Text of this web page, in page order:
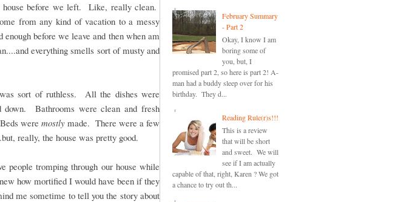
before we left. Like, really clean.
from any kind of vacation to a messy
before we leave and then when am
everything smells sort of musty and
sort of ruthless. All the dishes were
Bathrooms were clean and fresh
were mostlymade. There were a few
really, the house was pretty good.
tromping through our house while
how mortified I would have been if they
me sometime to tell you the story about
February Summary
- Part 2
Okay, I know I am
boring some of
you, but, I
promised part 2, so here is part 2! A-
man had a buddy sleep over for his
birthday. They d...
Reading Rule(r)s!!!
This is a review
that will be short
and sweet. We will
see if I am actually
capable of that, right, Karen ? We got
a chance to try out th...